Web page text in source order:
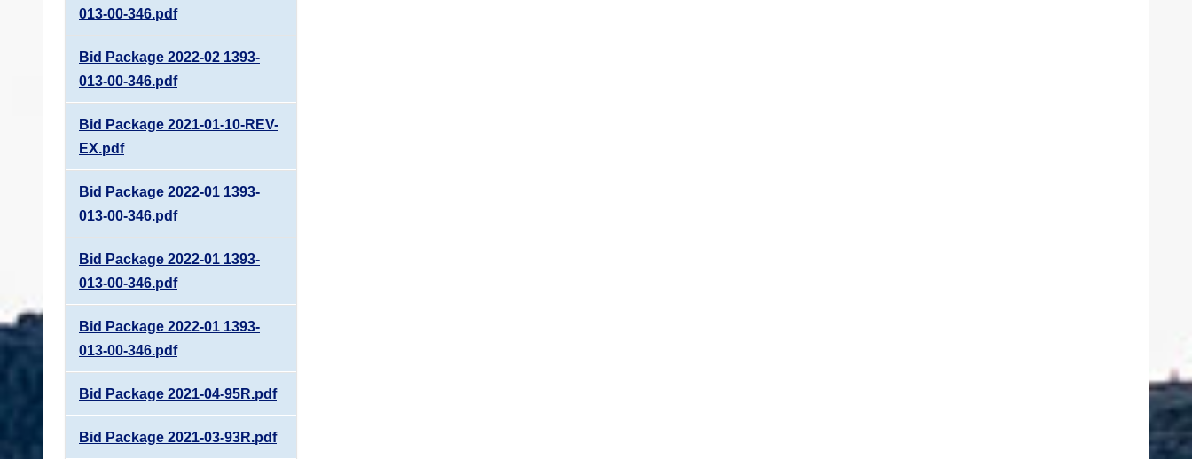
013-00-346.pdf
Bid Package 2022-02 1393-
013-00-346.pdf
Bid Package 2021-01-10-REV-
EX.pdf
Bid Package 2022-01 1393-
013-00-346.pdf
Bid Package 2022-01 1393-
013-00-346.pdf
Bid Package 2022-01 1393-
013-00-346.pdf
Bid Package 2021-04-95R.pdf
Bid Package 2021-03-93R.pdf